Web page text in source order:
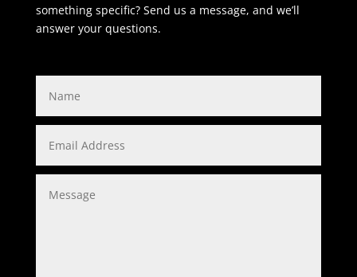
something specific? Send us a message, and we’ll
answer your questions.